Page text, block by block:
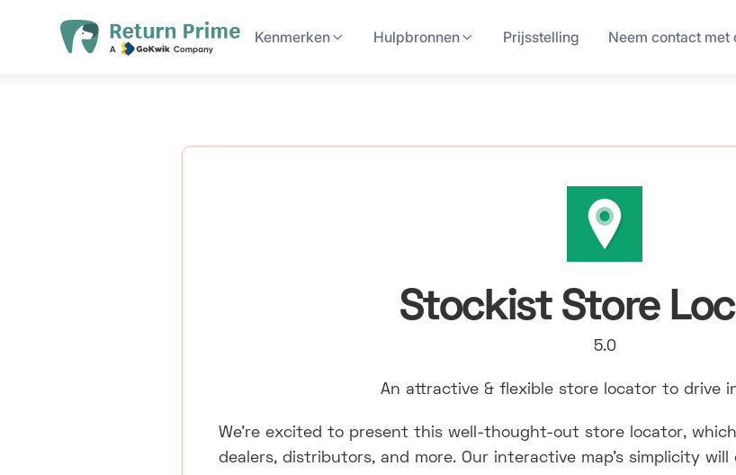
Kenmerken Hulpbronnen Prijsstelling Neem contact met
Stockist Store
5.0
An attractive & flexible store locator to drive
We're excited to present this well-thought-out store locator,
dealers, distributors, and more. Our interactive map's simplicity